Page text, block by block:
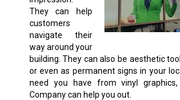
They can help
customers
navigate their
way around your
building. They can also be aesthetic
or even as permanent signs in your
need you have from vinyl graphics,
Company can help you out.